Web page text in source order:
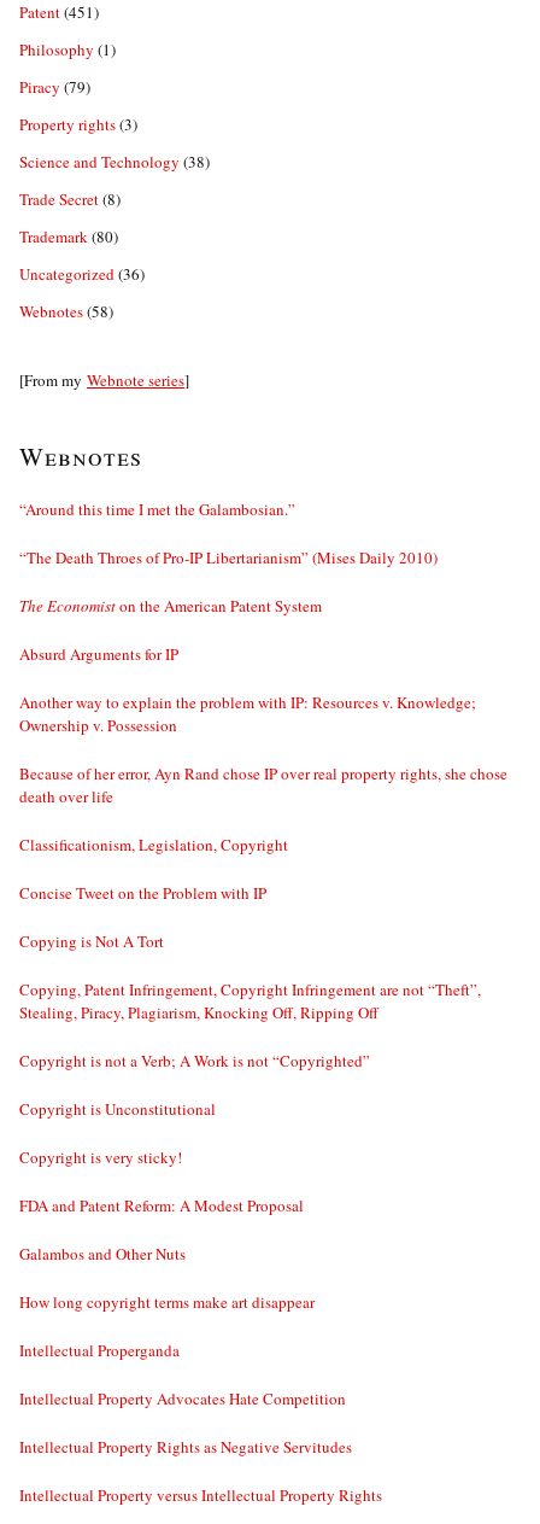
Patent(451)
Philosophy (1)
Piracy (79)
Property rights(3)
Science and Technology (38)
Trade Secret(8)
Trademark(80)
Uncategorized(36)
Webnotes(58)
[From my Webnote series]
Webnotes
“Around this time I met the Galambosian.”
“The Death Throes of Pro-IP Libertarianism” (Mises Daily 2010)
The Economiston the American Patent System
Absurd Arguments for IP
Another way to explain the problem with IP: Resources v. Knowledge;
Ownership v. Possession
Because of her error, Ayn Rand chose IP over real property rights, she chose
death over life
Classificationism, Legislation, Copyright
Concise Tweet on the Problem with IP
Copying is Not A Tort
Copying, Patent Infringement, Copyright Infringement are not “Theft”,
Stealing, Piracy, Plagiarism, Knocking Off, Ripping Off
Copyright is not a Verb; A Work is not “Copyrighted”
Copyright is Unconstitutional
Copyright is very sticky!
FDA and Patent Reform: A Modest Proposal
Galambos and Other Nuts
How long copyright terms make art disappear
Intellectual Properganda
Intellectual Property Advocates Hate Competition
Intellectual Property Rights as Negative Servitudes
Intellectual Property versus Intellectual Property Rights